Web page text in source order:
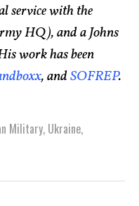
service with the
HQ), and a Johns
work has been
, andSOFREP.
Military, Ukraine,